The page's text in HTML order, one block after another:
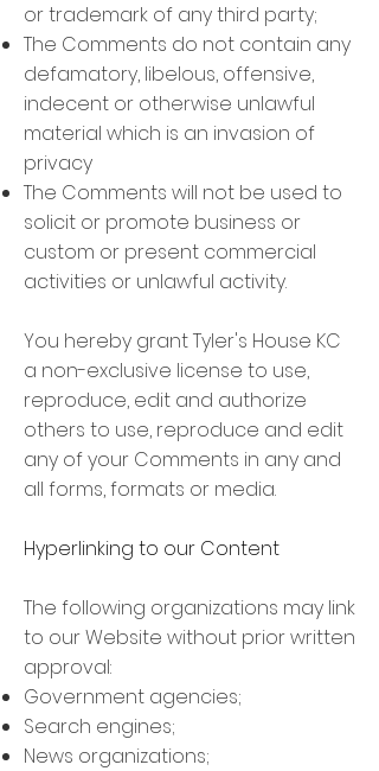
or trademark of any third party;
The Comments do not contain any
defamatory, libelous, offensive,
indecent or otherwise unlawful
material which is an invasion of
privacy
The Comments will not be used to
solicit or promote business or
custom or present commercial
activities or unlawful activity.
You hereby grant Tyler's House KC
a non-exclusive license to use,
reproduce, edit and authorize
others to use, reproduce and edit
any of your Comments in any and
all forms, formats or media.
Hyperlinking to our Content
The following organizations may link
to our Website without prior written
approval:
Government agencies;
Search engines;
News organizations;